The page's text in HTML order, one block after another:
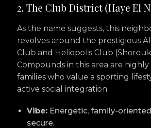
2. The Club District (Haye El
As the name suggests, this
revolves around the prestigious
Club and Heliopolis Club
Compounds in this area are
families who value a sporting
active social integration.
Vibe: Energetic, family-
secure.